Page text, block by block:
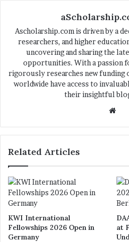
Ascholarship.com is driven by a
researchers, and higher
uncovering and sharing the
opportunities. With a passion
rigorously researches new funding
worldwide have access to
their insightful
te
Related Articles
KWI International
Fellowships 2026 Open in
Germany
at